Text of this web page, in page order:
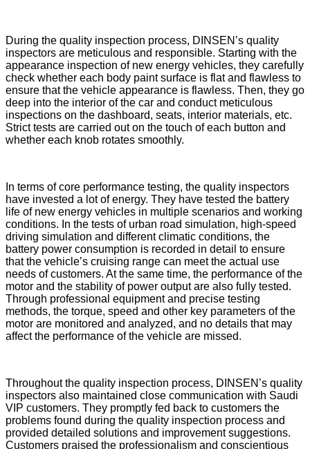
During the quality inspection process, DINSEN’s quality
inspectors are meticulous and responsible. Starting with the
appearance inspection of new energy vehicles, they carefully
check whether each body paint surface is flat and flawless to
ensure that the vehicle appearance is flawless. Then, they go
deep into the interior of the car and conduct meticulous
inspections on the dashboard, seats, interior materials, etc.
Strict tests are carried out on the touch of each button and
whether each knob rotates smoothly.
In terms of core performance testing, the quality inspectors
have invested a lot of energy. They have tested the battery
life of new energy vehicles in multiple scenarios and working
conditions. In the tests of urban road simulation, high-speed
driving simulation and different climatic conditions, the
battery power consumption is recorded in detail to ensure
that the vehicle’s cruising range can meet the actual use
needs of customers. At the same time, the performance of the
motor and the stability of power output are also fully tested.
Through professional equipment and precise testing
methods, the torque, speed and other key parameters of the
motor are monitored and analyzed, and no details that may
affect the performance of the vehicle are missed.
Throughout the quality inspection process, DINSEN’s quality
inspectors also maintained close communication with Saudi
VIP customers. They promptly fed back to customers the
problems found during the quality inspection process and
provided detailed solutions and improvement suggestions.
Customers praised the professionalism and conscientious